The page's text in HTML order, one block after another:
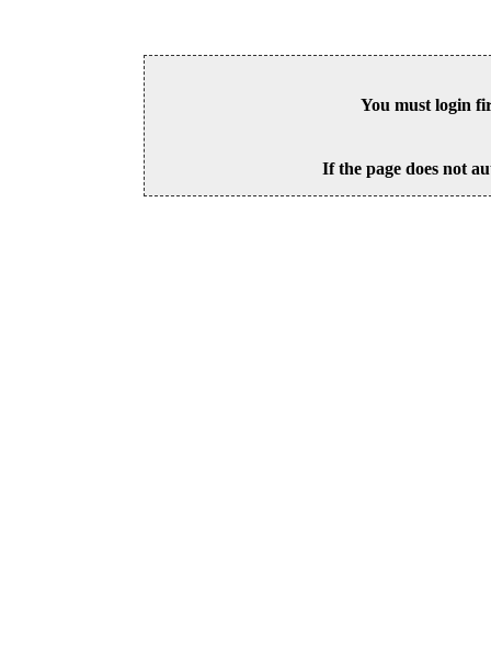
You must login
If the page does not